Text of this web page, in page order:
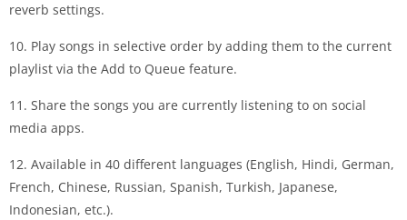
reverb settings.
10. Play songs in selective order by adding them to the current
playlist via the Add to Queue feature.
11. Share the songs you are currently listening to on social
media apps.
12. Available in 40 different languages ​​(English, Hindi, German,
French, Chinese, Russian, Spanish, Turkish, Japanese,
Indonesian, etc.).